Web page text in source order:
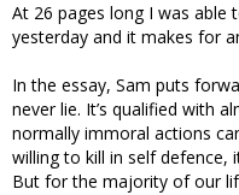
At 26 pages long I was
yesterday and it makes for
In the essay, Sam puts
never lie. It’s qualified with
normally immoral actions
willing to kill in self defence,
But for the majority of our